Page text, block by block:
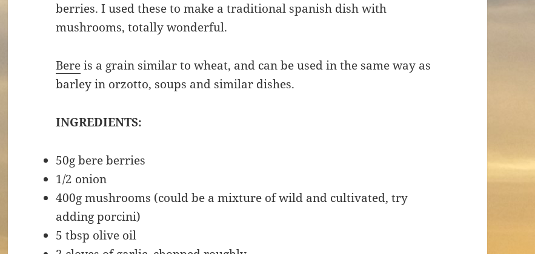
berries. I used these to make a traditional spanish dish with
mushrooms, totally wonderful.
Bereis a grain similar to wheat, and can be used in the same way as
barley in orzotto, soups and similar dishes.
INGREDIENTS:
50g bere berries
1/2 onion
400g mushrooms (could be a mixture of wild and cultivated, try
adding porcini)
5 tbsp olive oil